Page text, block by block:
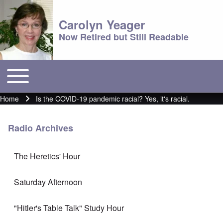
Carolyn Yeager
Now Retired but Still Readable
Main menu
Toggle main menu
Breadcrumb
Home Is the COVID-19 pandemic racial? Yes, it's racial.
Radio Archives
The Heretics' Hour
Saturday Afternoon
"Hitler's Table Talk" Study Hour